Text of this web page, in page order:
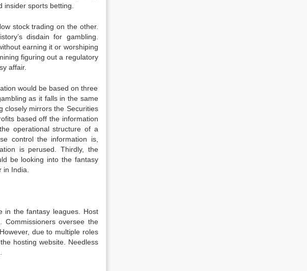
sports betting.
stock trading on the other.
disdain for gambling.
earning it or worshiping
figuring out a regulatory
affair.
would be based on three
as it falls in the same
closely mirrors the Securities
based off the information
operational structure of a
control the information is,
is perused. Thirdly, the
be looking into the fantasy
India.
in the fantasy leagues. Host
oversee the
due to multiple roles
hosting website. Needless